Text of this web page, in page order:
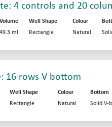
4 controls and 20
Volume Well Shape Colour
49.3 ml Rectangle Natural
16 rows V bottom
Well Shape Colour Bottom
Rectangle Natural Solid V-